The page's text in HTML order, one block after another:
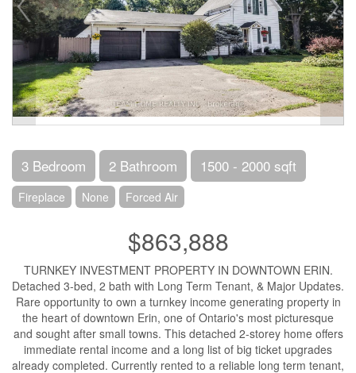
3 Bedroom 2 Bathroom 1500 - 2000 sqft
Fireplace None Forced Air
$863,888
TURNKEY INVESTMENT PROPERTY IN DOWNTOWN ERIN.
Detached 3-bed, 2 bath with Long Term Tenant, & Major Updates.
Rare opportunity to own a turnkey income generating property in
the heart of downtown Erin, one of Ontario's most picturesque
and sought after small towns. This detached 2-storey home offers
immediate rental income and a long list of big ticket upgrades
already completed. Currently rented to a reliable long term tenant,